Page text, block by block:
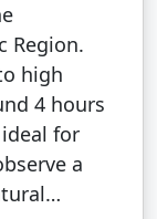
Region.
high
4 hours
for
a